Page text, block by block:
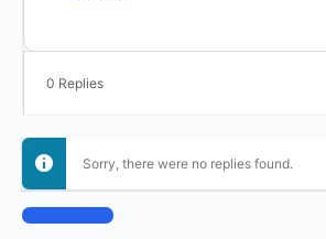
0 Replies
Sorry, there were no replies found.
Log In to Reply